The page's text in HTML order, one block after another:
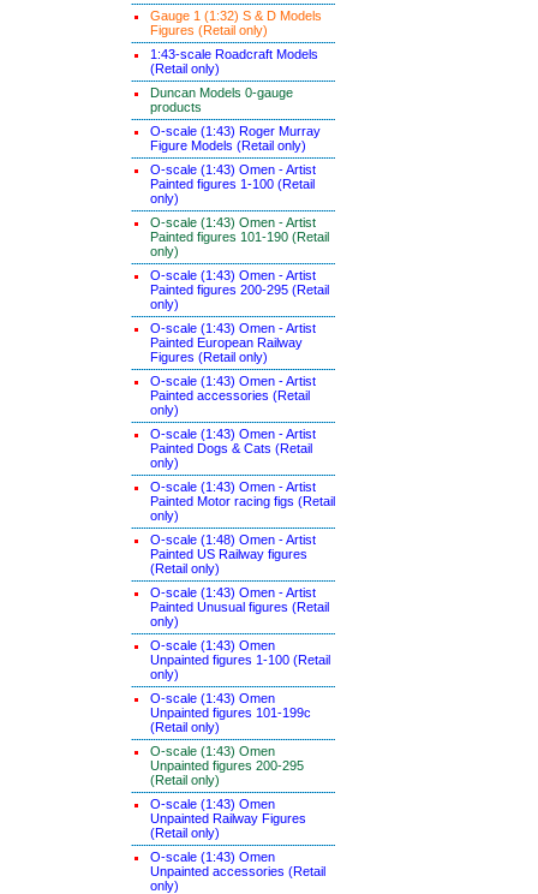
Gauge 1 (1:32) S & D Models
Figures (Retail only)
1:43-scale Roadcraft Models
(Retail only)
Duncan Models 0-gauge
products
O-scale (1:43) Roger Murray
Figure Models (Retail only)
O-scale (1:43) Omen - Artist
Painted figures 1-100 (Retail
only)
O-scale (1:43) Omen - Artist
Painted figures 101-190 (Retail
only)
O-scale (1:43) Omen - Artist
Painted figures 200-295 (Retail
only)
O-scale (1:43) Omen - Artist
Painted European Railway
Figures (Retail only)
O-scale (1:43) Omen - Artist
Painted accessories (Retail
only)
O-scale (1:43) Omen - Artist
Painted Dogs & Cats (Retail
only)
O-scale (1:43) Omen - Artist
Painted Motor racing figs (Retail
only)
O-scale (1:48) Omen - Artist
Painted US Railway figures
(Retail only)
O-scale (1:43) Omen - Artist
Painted Unusual figures (Retail
only)
O-scale (1:43) Omen
Unpainted figures 1-100 (Retail
only)
O-scale (1:43) Omen
Unpainted figures 101-199c
(Retail only)
O-scale (1:43) Omen
Unpainted figures 200-295
(Retail only)
O-scale (1:43) Omen
Unpainted Railway Figures
(Retail only)
O-scale (1:43) Omen
Unpainted accessories (Retail
only)